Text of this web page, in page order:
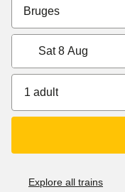
Sat 8 Aug
1 adult
Explore all trains